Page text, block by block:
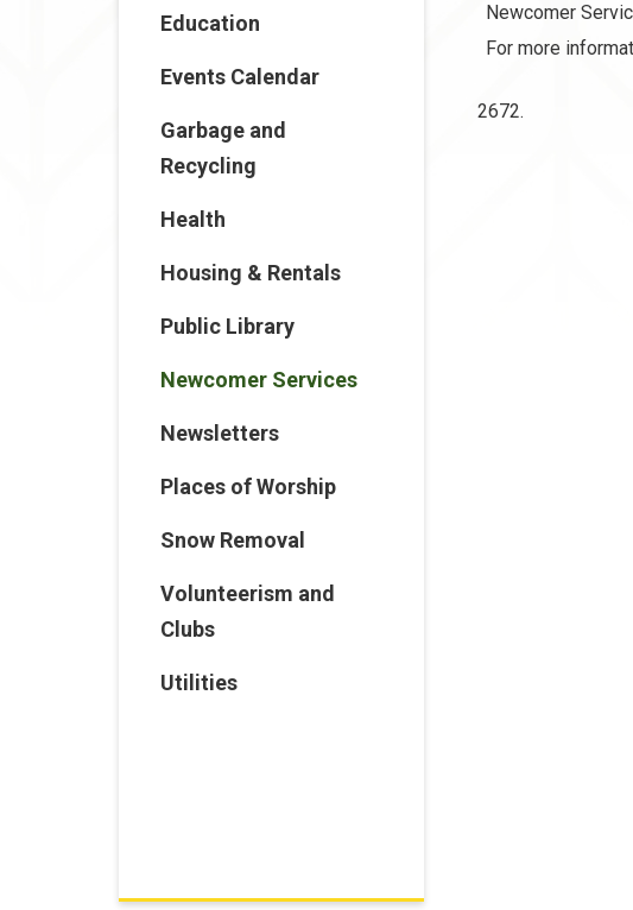
Newcomer
For more
2672.
Education
Events Calendar
Garbage and
Recycling
Health
Housing & Rentals
Public Library
Newcomer Services
Newsletters
Places of Worship
Snow Removal
Volunteerism and
Clubs
Utilities